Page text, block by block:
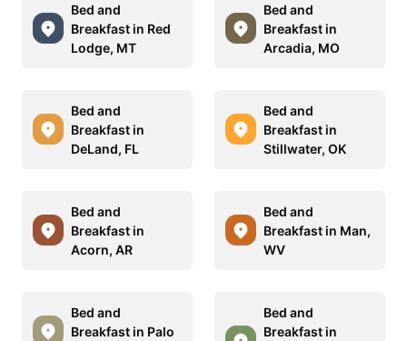
Bed and
Breakfast in Red
Lodge, MT
Bed and
Breakfast in
Arcadia, MO
Bed and
Breakfast in
DeLand, FL
Bed and
Breakfast in
Stillwater, OK
Bed and
Breakfast in
Acorn, AR
Bed and
Breakfast in Man,
WV
Bed and
Breakfast in Palo
Bed and
Breakfast in